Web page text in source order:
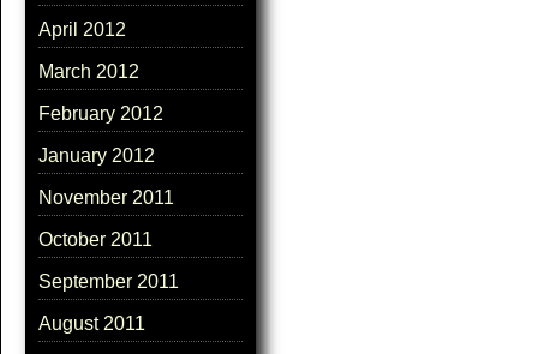
April 2012
March 2012
February 2012
January 2012
November 2011
October 2011
September 2011
August 2011